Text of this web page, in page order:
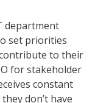
department
set priorities
to their
for stakeholder
constant
don’t have